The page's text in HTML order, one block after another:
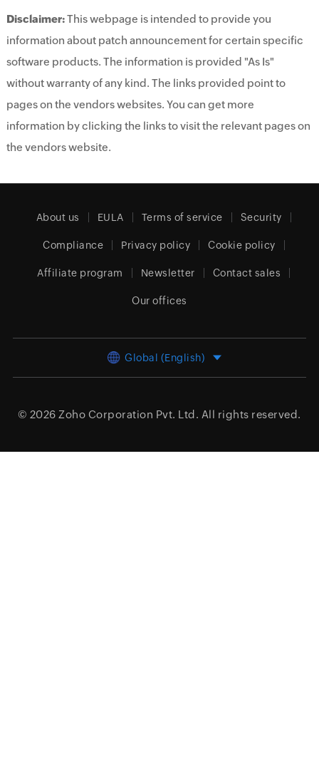
Disclaimer:This webpage is intended to provide you
information about patch announcement for certain specific
software products. The information is provided "As Is"
without warranty of any kind. The links provided point to
pages on the vendors websites. You can get more
information by clicking the links to visit the relevant pages on
the vendors website.
About us EULA Terms of service Security
Compliance Privacy policy Cookie policy
Affiliate program Newsletter Contact sales
Our offices
Global (English)
© 2026 Zoho Corporation Pvt. Ltd. All rights reserved.